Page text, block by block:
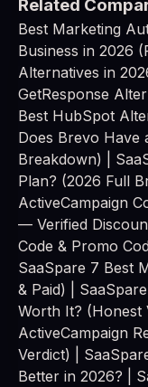
Related
Best Marketing
Business in 2026
Alternatives in
GetResponse
Best HubSpot
Does Brevo Have
Breakdown) |
Plan? (2026 Full
ActiveCampaign
— Verified
Code & Promo
SaaSpare 7 Best
& Paid) | SaaSpare
Worth It? (Honest
ActiveCampaign
Verdict) |
Better in 2026? |